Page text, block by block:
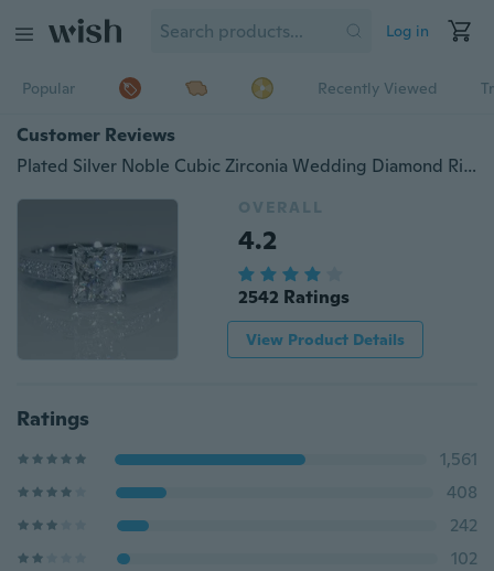
Log in
Popular Recently Viewed
Customer Reviews
Plated Silver Noble Cubic Zirconia Wedding Diamond Rings for Women Size 4-12
OVERALL
4.2
2542 Ratings
View Product Details
Ratings
1,561
408
242
102